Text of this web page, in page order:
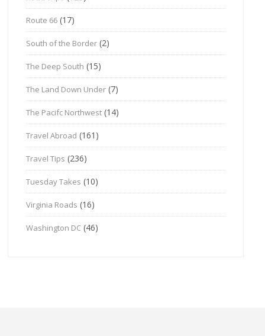
Route 66 (17)
South of the Border (2)
The Deep South (15)
The Land Down Under (7)
The Pacifc Northwest (14)
Travel Abroad (161)
Travel Tips (236)
Tuesday Takes (10)
Virginia Roads (16)
Washington DC (46)